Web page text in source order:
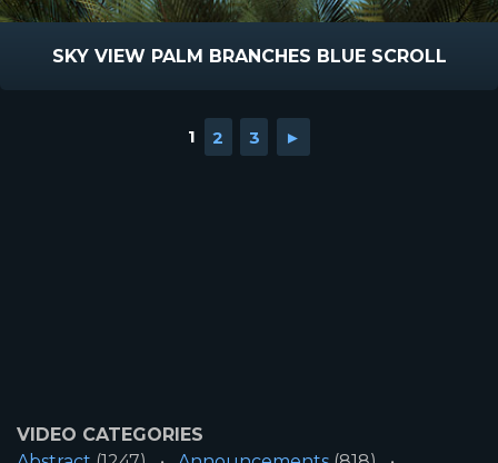
SKY VIEW PALM BRANCHES BLUE SCROLL
1 2 3 ►
VIDEO CATEGORIES